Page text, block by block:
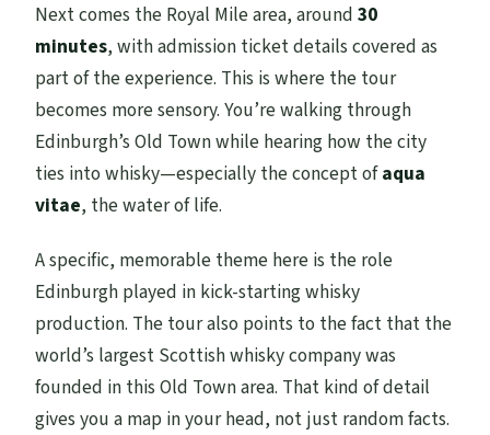
Next comes the Royal Mile area, around30
minutes, with admission ticket details covered as
part of the experience. This is where the tour
becomes more sensory. You’re walking through
Edinburgh’s Old Town while hearing how the city
ties into whisky—especially the concept ofaqua
vitae, the water of life.
A specific, memorable theme here is the role
Edinburgh played in kick-starting whisky
production. The tour also points to the fact that the
world’s largest Scottish whisky company was
founded in this Old Town area. That kind of detail
gives you a map in your head, not just random facts.